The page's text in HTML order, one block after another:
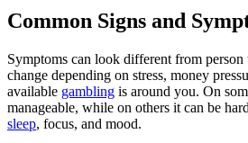
Common Signs and
Symptoms can look different from person
change depending on stress, money
available gambling is around you. On
manageable, while on others it can be
sleep, focus, and mood.